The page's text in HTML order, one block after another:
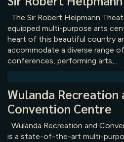
The Sir Robert Helpmann
equipped multi-purpose arts
heart of this beautiful country
accommodate a diverse range of
conferences, performing arts,...
Wulanda Recreation
Convention Centre
Wulanda Recreation and
is a state-of-the-art multi-